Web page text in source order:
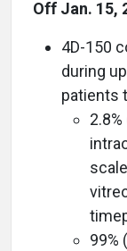
Off Jan. 15,
4D-150
during
patients
99%